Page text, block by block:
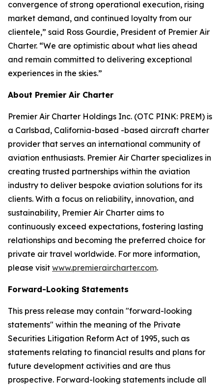
convergence of strong operational execution, rising
market demand, and continued loyalty from our
clientele,” said Ross Gourdie, President of Premier Air
Charter. “We are optimistic about what lies ahead
and remain committed to delivering exceptional
experiences in the skies.”
About Premier Air Charter
Premier Air Charter Holdings Inc. (OTC PINK: PREM) is
a Carlsbad, California-based -based aircraft charter
provider that serves an international community of
aviation enthusiasts. Premier Air Charter specializes in
creating trusted partnerships within the aviation
industry to deliver bespoke aviation solutions for its
clients. With a focus on reliability, innovation, and
sustainability, Premier Air Charter aims to
continuously exceed expectations, fostering lasting
relationships and becoming the preferred choice for
private air travel worldwide. For more information,
please visit www.premieraircharter.com.
Forward-Looking Statements
This press release may contain "forward-looking
statements" within the meaning of the Private
Securities Litigation Reform Act of 1995, such as
statements relating to financial results and plans for
future development activities and are thus
prospective. Forward-looking statements include all